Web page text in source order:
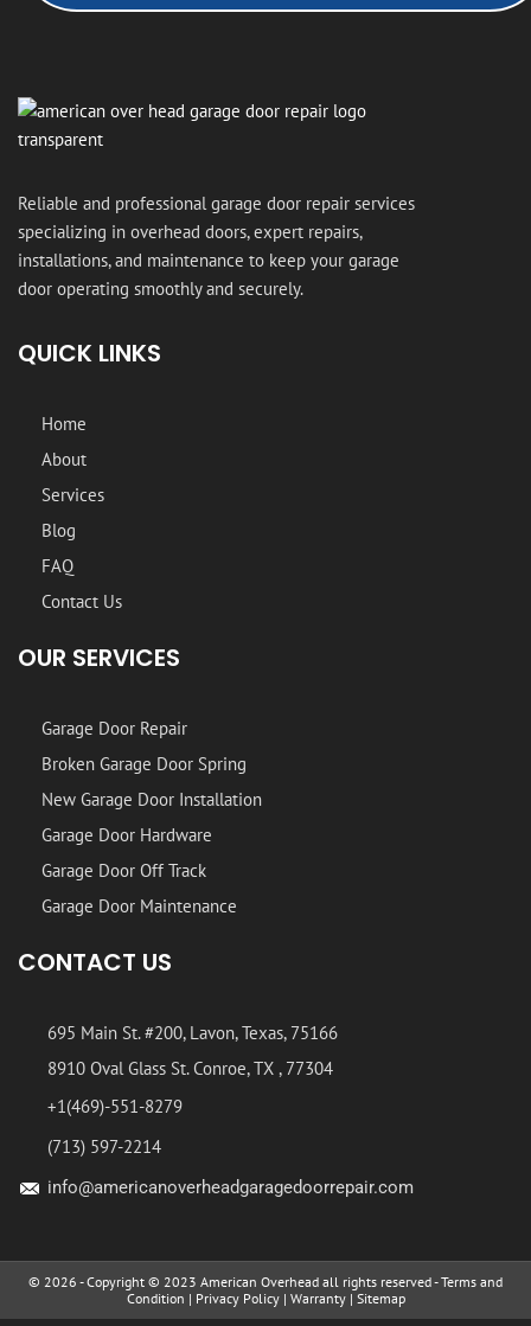
Reliable and professional garage door repair services
specializing in overhead doors, expert repairs,
installations, and maintenance to keep your garage
door operating smoothly and securely.
QUICK LINKS
Home
About
Services
Blog
FAQ
Contact Us
OUR SERVICES
Garage Door Repair
Broken Garage Door Spring
New Garage Door Installation
Garage Door Hardware
Garage Door Off Track
Garage Door Maintenance
CONTACT US
695 Main St. #200, Lavon, Texas, 75166
8910 Oval Glass St. Conroe, TX , 77304
+1(469)-551-8279
(713) 597-2214
info@americanoverheadgaragedoorrepair.com
© 2026 - Copyright © 2023 American Overhead all rights reserved -Terms and
Condition | Privacy Policy| Warranty| Sitemap